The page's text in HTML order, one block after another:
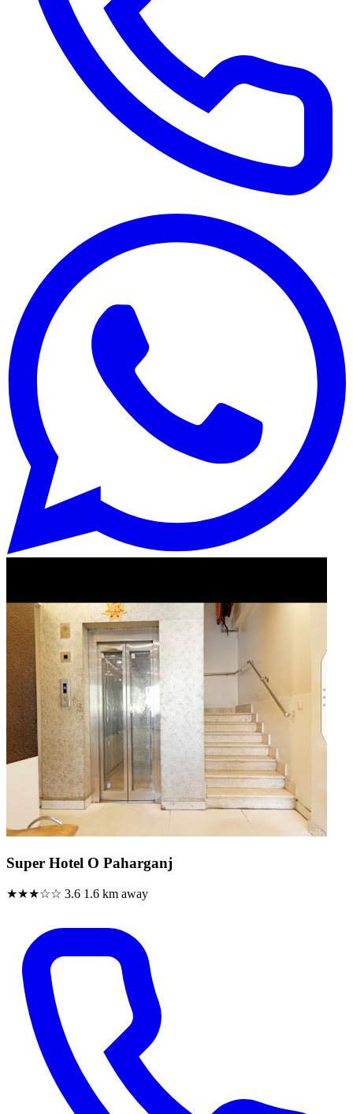
Super Hotel O Paharganj
★★★☆☆ 3.6 1.6 km away